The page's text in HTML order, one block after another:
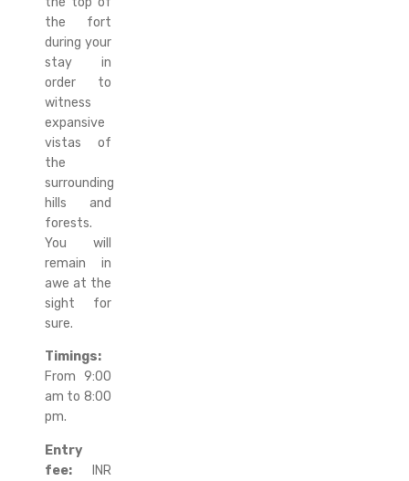
the fort
during your
stay in
order to
witness
expansive
vistas of
the
surrounding
hills and
forests.
You will
remain in
awe at the
sight for
sure.
Timings:
From 9:00
am to 8:00
pm.
Entry
fee:INR